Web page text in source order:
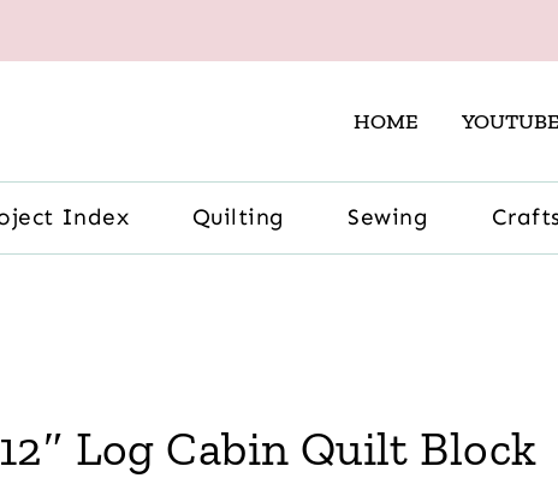
HOME YOUTUBE
Index Quilting Sewing
Log Cabin Quilt Block